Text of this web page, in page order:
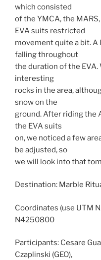
which consisted
of the YMCA, the
EVA suits restricted
movement quite a bit.
falling throughout
the duration of the
interesting
rocks in the area,
snow on the
ground. After riding the
the EVA suits
on, we noticed a few
be adjusted, so
we will look into that
Destination: Marble
Coordinates (use UTM
N4250800
Participants: Cesare
Czaplinski (GEO),